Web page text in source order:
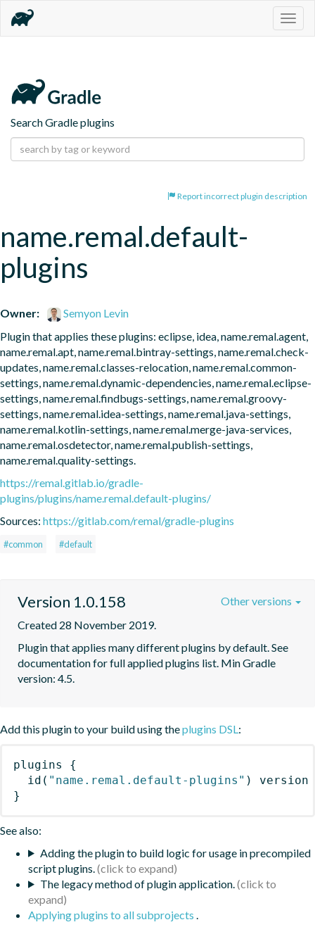
Search Gradle plugins
Report incorrect plugin description
name.remal.default-
plugins
Owner:
Semyon Levin
Plugin that applies these plugins: eclipse, idea, name.remal.agent,
name.remal.apt, name.remal.bintray-settings, name.remal.check-
updates, name.remal.classes-relocation, name.remal.common-
settings, name.remal.dynamic-dependencies, name.remal.eclipse-
settings, name.remal.findbugs-settings, name.remal.groovy-
settings, name.remal.idea-settings, name.remal.java-settings,
name.remal.kotlin-settings, name.remal.merge-java-services,
name.remal.osdetector, name.remal.publish-settings,
name.remal.quality-settings.
https://remal.gitlab.io/gradle-
plugins/plugins/name.remal.default-plugins/
Sources: https://gitlab.com/remal/gradle-plugins
#common #default
Version 1.0.158
Created 28 November 2019.
Plugin that applies many different plugins by default. See
documentation for full applied plugins list. Min Gradle
version: 4.5.
Other versions
Add this plugin to your build using theplugins DSL:
plugins
{
id ( "name.remal.default-plugins" )
version
}
See also:
Adding the plugin to build logic for usage in precompiled
script plugins.
The legacy method of plugin application.
Applying plugins to all subprojects .